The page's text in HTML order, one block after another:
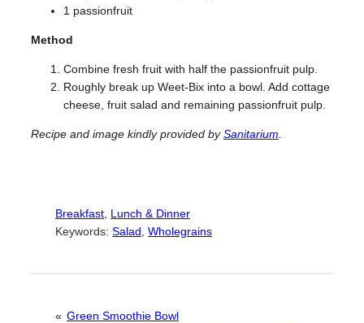
1 passionfruit
Method
Combine fresh fruit with half the passionfruit pulp.
Roughly break up Weet-Bix into a bowl. Add cottage
cheese, fruit salad and remaining passionfruit pulp.
Recipe and image kindly provided bySanitarium
Breakfast Lunch & Dinner
Keywords: Salad Wholegrains
« Green Smoothie Bowl